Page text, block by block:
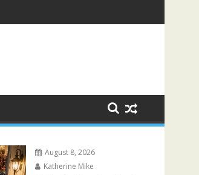
Lawyer Said, “You Walked Straight Into
My Entire Family Was Protecting**
August 8, 2026
Katherine Mike